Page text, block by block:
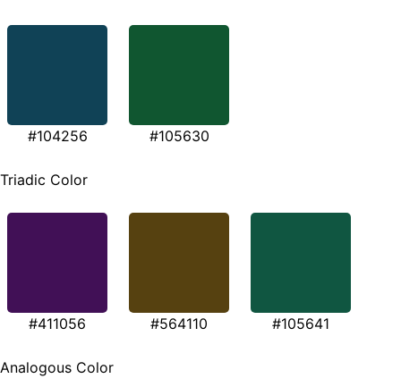
#104256 #105630
Triadic Color
#411056 #564110 #105641
Analogous Color